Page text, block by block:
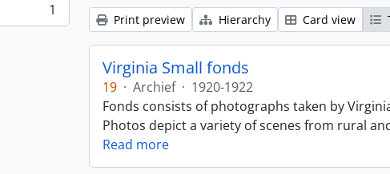
1
Print preview Hierarchy Card view
Virginia Small fonds
19 · Archief · 1920-1922
Fonds consists of photographs taken by
Photos depict a variety of scenes from rural
Read more